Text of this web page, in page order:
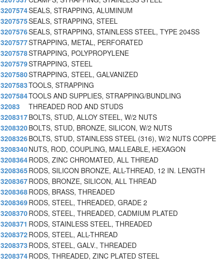
3207574SEALS, STRAPPING, ALUMINUM
3207575SEALS, STRAPPING, STEEL
3207576SEALS, STRAPPING, STAINLESS STEEL, TYPE 204SS
3207577STRAPPING, METAL, PERFORATED
3207578STRAPPING, POLYPROPYLENE
3207579STRAPPING, STEEL
3207580STRAPPING, STEEL, GALVANIZED
3207583TOOLS, STRAPPING
3207584TOOLS AND SUPPLIES, STRAPPING/BUNDLING
32083
THREADED ROD AND STUDS
3208317BOLTS, STUD, ALLOY STEEL, W/2 NUTS
3208320BOLTS, STUD, BRONZE, SILICON, W/2 NUTS
3208326BOLTS, STUD, STAINLESS STEEL (316), W/2 NUTS COPPE
3208340NUTS, ROD, COUPLING, MALLEABLE, HEXAGON
3208364RODS, ZINC CHROMATED, ALL THREAD
3208365RODS, SILICON BRONZE, ALL-THREAD, 12 IN. LENGTH
3208367RODS, BRONZE, SILICON, ALL THREAD
3208368RODS, BRASS, THREADED
3208369RODS, STEEL, THREADED, GRADE 2
3208370RODS, STEEL, THREADED, CADMIUM PLATED
3208371 RODS, STAINLESS STEEL, THREADED
3208372RODS, STEEL, ALL-THREAD
3208373 RODS, STEEL, GALV., THREADED
3208374RODS, THREADED, ZINC PLATED STEEL